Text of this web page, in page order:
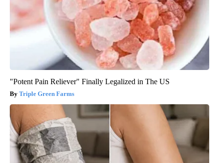
"Potent Pain Reliever" Finally Legalized in The US
Triple Green Farms